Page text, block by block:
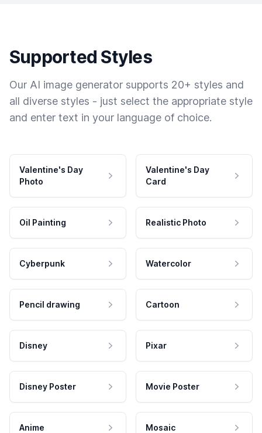
Supported Styles
Our AI image generator supports 20+ styles and
all diverse styles - just select the appropriate style
and enter text in your language of choice.
Valentine's Day
Photo
Valentine's Day
Card
Oil Painting Realistic Photo
Cyberpunk Watercolor
Pencil drawing Cartoon
Disney Pixar
Disney Poster Movie Poster
Anime Mosaic